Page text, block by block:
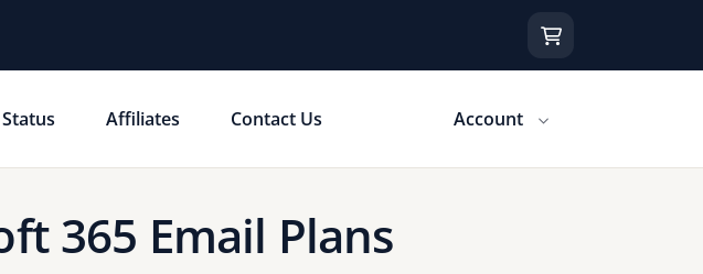
Affiliates Contact Us Account
365 Email Plans